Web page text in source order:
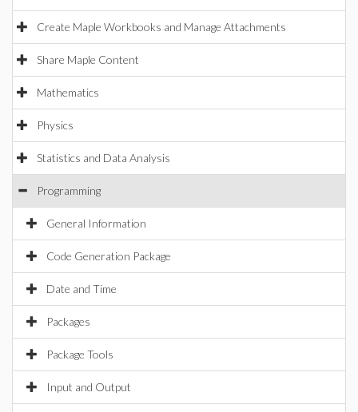
Create Maple Workbooks and Manage Attachments
Share Maple Content
Mathematics
Physics
Statistics and Data Analysis
Programming
General Information
Code Generation Package
Date and Time
Packages
Package Tools
Input and Output